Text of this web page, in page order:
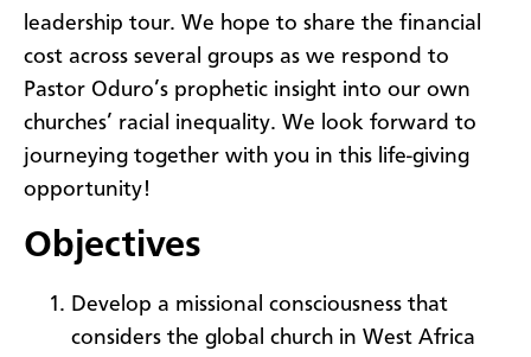
leadership tour. We hope to share the financial
cost across several groups as we respond to
Pastor Oduro’s prophetic insight into our own
churches’ racial inequality. We look forward to
journeying together with you in this life-giving
opportunity!
Objectives
Develop a missional consciousness that
considers the global church in West Africa